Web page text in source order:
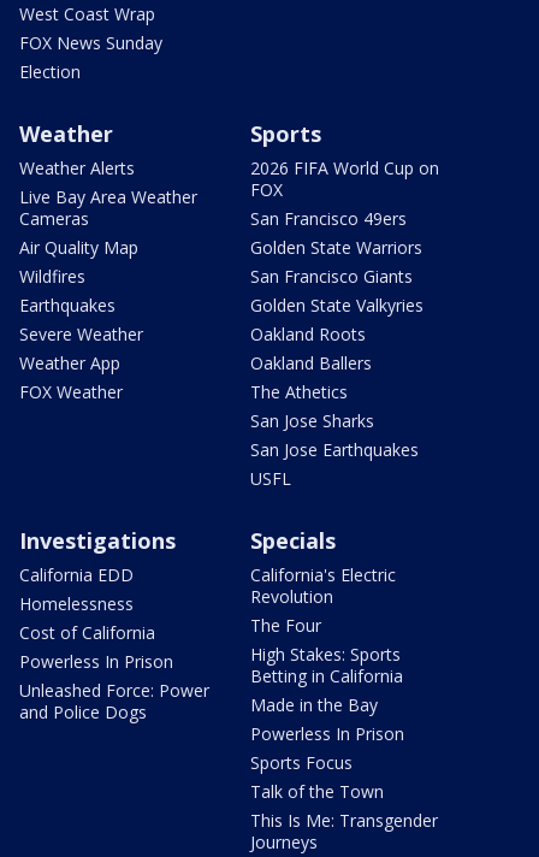
West Coast Wrap
FOX News Sunday
Election
Weather
Weather Alerts
Live Bay Area Weather
Cameras
Air Quality Map
Wildfires
Earthquakes
Severe Weather
Weather App
FOX Weather
Sports
2026 FIFA World Cup on
FOX
San Francisco 49ers
Golden State Warriors
San Francisco Giants
Golden State Valkyries
Oakland Roots
Oakland Ballers
The Athetics
San Jose Sharks
San Jose Earthquakes
USFL
Investigations
California EDD
Homelessness
Cost of California
Powerless In Prison
Unleashed Force: Power
and Police Dogs
Specials
California's Electric
Revolution
The Four
High Stakes: Sports
Betting in California
Made in the Bay
Powerless In Prison
Sports Focus
Talk of the Town
This Is Me: Transgender
Journeys